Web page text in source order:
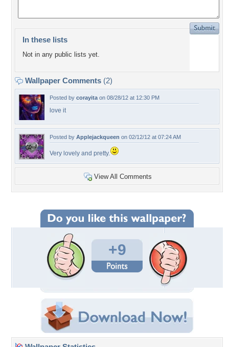
In these lists
Not in any public lists yet.
Wallpaper Comments (2)
Posted by corayita on 08/28/12 at 12:30 PM
love it
Posted by Applejackqueen on 02/12/12 at 07:24 AM
Very lovely and pretty.
View All Comments
+9